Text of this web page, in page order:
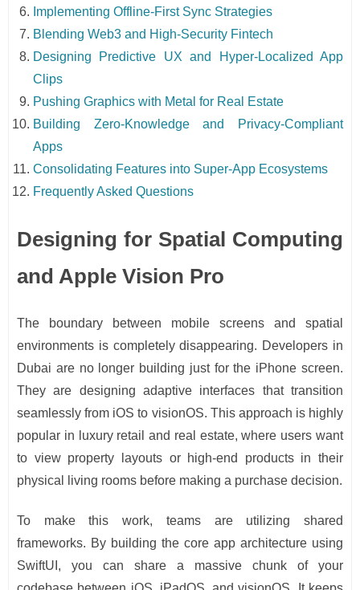
Implementing Offline-First Sync Strategies
Blending Web3 and High-Security Fintech
Designing Predictive UX and Hyper-Localized App
Clips
Pushing Graphics with Metal for Real Estate
Building Zero-Knowledge and Privacy-Compliant
Apps
Consolidating Features into Super-App Ecosystems
Frequently Asked Questions
Designing for Spatial Computing
and Apple Vision Pro
The boundary between mobile screens and spatial
environments is completely disappearing. Developers in
Dubai are no longer building just for the iPhone screen.
They are designing adaptive interfaces that transition
seamlessly from iOS to visionOS. This approach is highly
popular in luxury retail and real estate, where users want
to view property layouts or high-end products in their
physical living rooms before making a purchase decision.
To make this work, teams are utilizing shared
frameworks. By building the core app architecture using
SwiftUI, you can share a massive chunk of your